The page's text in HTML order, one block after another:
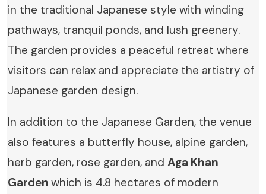
in the traditional Japanese style with winding
pathways, tranquil ponds, and lush greenery.
The garden provides a peaceful retreat where
visitors can relax and appreciate the artistry of
Japanese garden design.
In addition to the Japanese Garden, the venue
also features a butterfly house, alpine garden,
herb garden, rose garden, andAga Khan
Gardenwhich is 4.8 hectares of modern